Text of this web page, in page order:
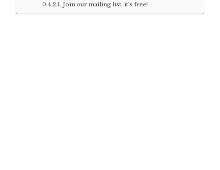
Join our mailing list, it’s free!